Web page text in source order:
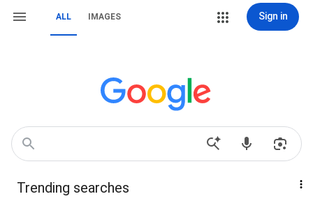
ALL IMAGES Sign in
Trending searches